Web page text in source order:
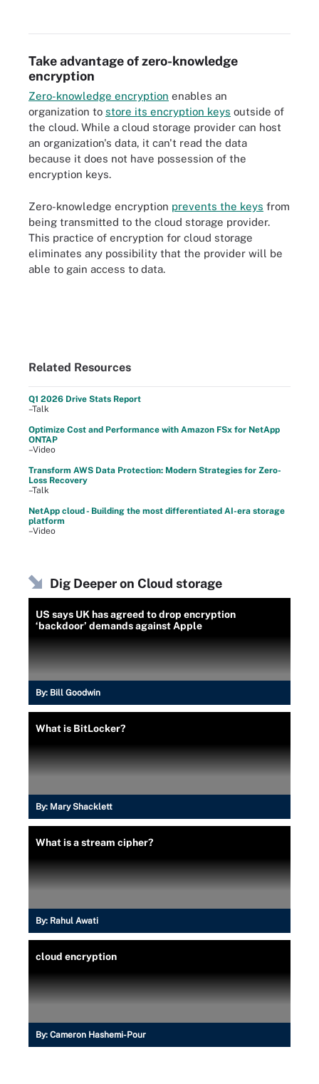
Take advantage of zero-knowledge
encryption
Zero-knowledge encryption enables an
organization to store its encryption keys outside of
the cloud. While a cloud storage provider can host
an organization's data, it can't read the data
because it does not have possession of the
encryption keys.
Zero-knowledge encryption prevents the keys from
being transmitted to the cloud storage provider.
This practice of encryption for cloud storage
eliminates any possibility that the provider will be
able to gain access to data.
Related Resources
Q1 2026 Drive Stats Report
–Talk
Optimize Cost and Performance with Amazon FSx for NetApp
ONTAP
–Video
Transform AWS Data Protection: Modern Strategies for Zero-
Loss Recovery
–Talk
NetApp cloud - Building the most differentiated AI-era storage
platform
–Video
Dig Deeper on Cloud storage
US says UK has agreed to drop encryption
‘backdoor’ demands against Apple
By: Bill Goodwin
What is BitLocker?
By: Mary Shacklett
What is a stream cipher?
By: Rahul Awati
cloud encryption
By: Cameron Hashemi-Pour